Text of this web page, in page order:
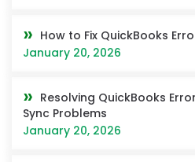
How to Fix QuickBooks
January 20, 2026
Resolving QuickBooks
Sync Problems
January 20, 2026